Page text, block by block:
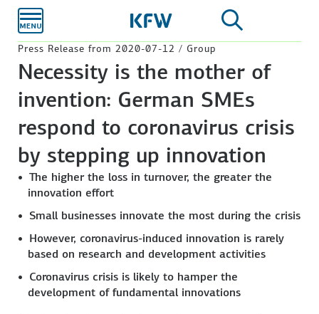
main
Press Release from 2020-07-12 / Group
Necessity is the mother of
invention: German SMEs
respond to coronavirus crisis
by stepping up innovation
The higher the loss in turnover, the greater the
innovation effort
Small businesses innovate the most during the crisis
However, coronavirus-induced innovation is rarely
based on research and development activities
Coronavirus crisis is likely to hamper the
development of fundamental innovations